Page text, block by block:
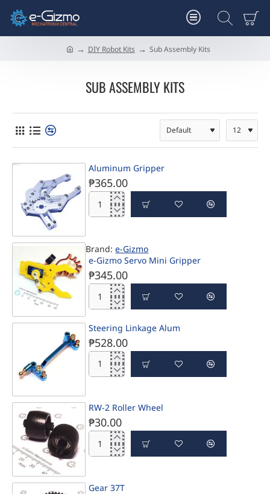
DIY Robot Kits Sub Assembly Kits
SUB ASSEMBLY KITS
PRE-ORDER
Aluminum Gripper
₱365.00
Aluminum
Gripper
Brand: e-Gizmo
e-Gizmo Servo Mini Gripper
₱345.00
e-
Gizmo
Mini
Gripper
Steering Linkage Alum
₱528.00
Steering
Linkage
RW-2 Roller Wheel
₱30.00
RW-
2
Gear 37T